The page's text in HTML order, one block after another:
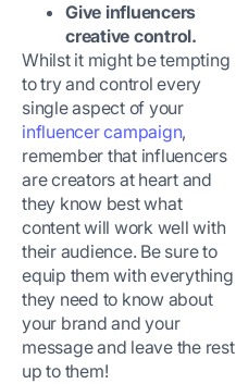
Give influencers
creative control.
Whilst it might be tempting
to try and control every
single aspect of your
influencer campaign,
remember that influencers
are creators at heart and
they know best what
content will work well with
their audience. Be sure to
equip them with everything
they need to know about
your brand and your
message and leave the rest
up to them!